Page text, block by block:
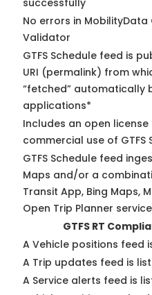
successfully
No errors in MobilityData
Validator
GTFS Schedule feed is
URI (permalink) from
“fetched” automatically
applications*
Includes an open
commercial use of GTFS
GTFS Schedule feed
Maps and/or a
Transit App, Bing Maps,
Open Trip Planner
GTFS RT
A Vehicle positions feed
A Trip updates feed is
A Service alerts feed is